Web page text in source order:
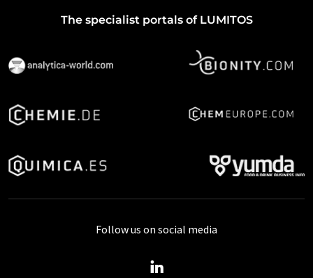
The specialist portals of LUMITOS
Follow us on social media